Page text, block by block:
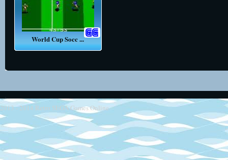
World Cup Socc ...
2013 - 2014 Retro SEGA Games Online